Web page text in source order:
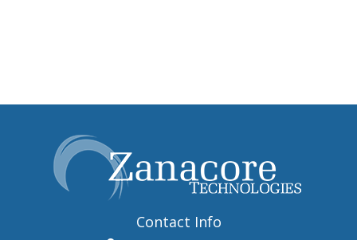
Contact Info